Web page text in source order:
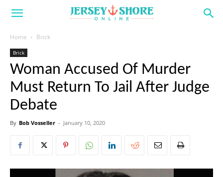
Home Brick
Brick
Woman Accused Of Murder
Must Return To Jail After Judge
Debate
By Bob Vosseller - January 10, 2020